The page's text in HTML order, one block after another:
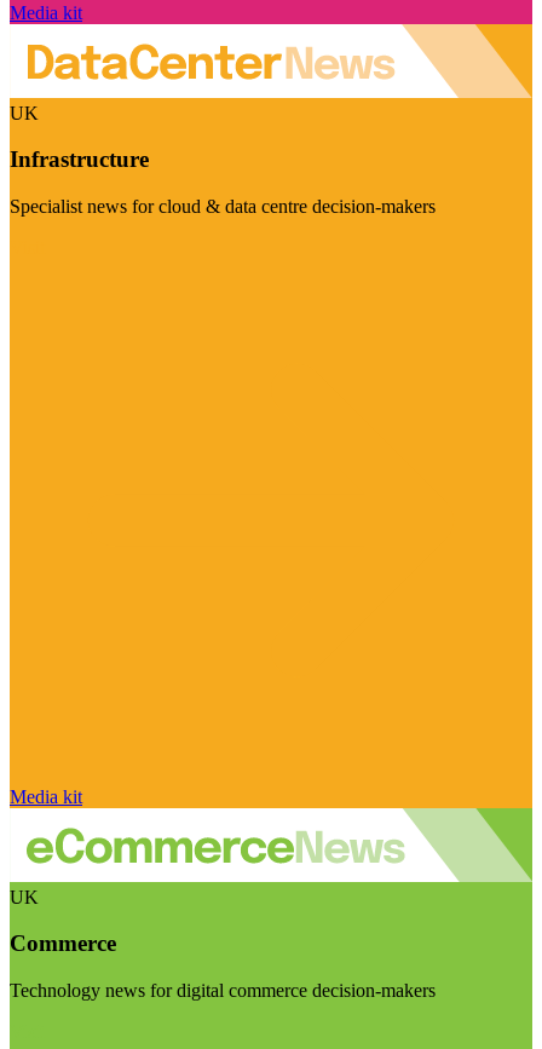
Media kit
UK
Infrastructure
Specialist news for cloud & data centre decision-makers
Media kit
UK
Commerce
Technology news for digital commerce decision-makers